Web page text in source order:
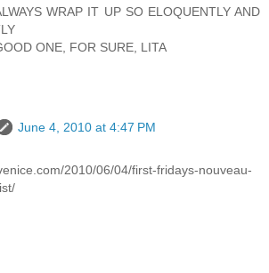
WRAP IT UP SO ELOQUENTLY AND
ONE, FOR SURE, LITA
June 4, 2010 at 4:47 PM
2010/06/04/first-fridays-nouveau-